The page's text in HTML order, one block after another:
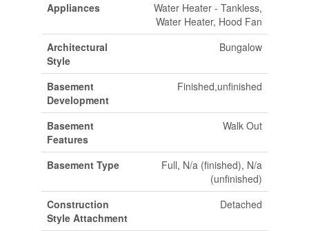
Appliances
Water Heater - Tankless,
Water Heater, Hood Fan
Architectural
Style
Bungalow
Basement
Development
Finished,unfinished
Basement
Features
Walk Out
Basement Type
Full, N/a (finished), N/a
(unfinished)
Construction
Style Attachment
Detached